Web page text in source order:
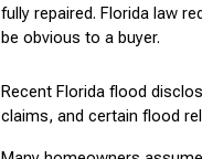
fully repaired. Florida law
be obvious to a buyer.
Recent Florida flood
claims, and certain flood